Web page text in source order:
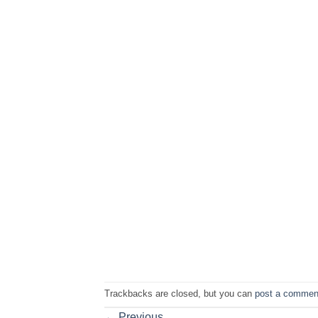
Trackbacks are closed, but you can post a